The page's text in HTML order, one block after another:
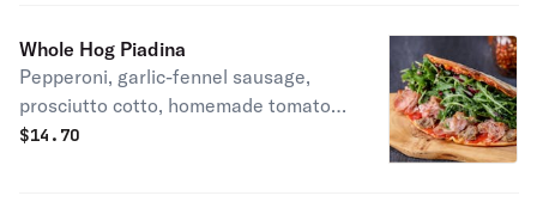
Whole Hog Piadina
Pepperoni, garlic-fennel sausage,
prosciutto cotto, homemade tomato
sauce, mozzarella arugula, radicchio,
$14.70